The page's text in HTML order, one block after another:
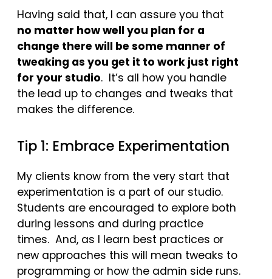
Having said that, I can assure you that
no matter how well you plan for a
change there will be some manner of
tweaking as you get it to work just right
for your studio. It’s all how you handle
the lead up to changes and tweaks that
makes the difference.
Tip 1: Embrace Experimentation
My clients know from the very start that
experimentation is a part of our studio.
Students are encouraged to explore both
during lessons and during practice
times. And, as I learn best practices or
new approaches this will mean tweaks to
programming or how the admin side runs.